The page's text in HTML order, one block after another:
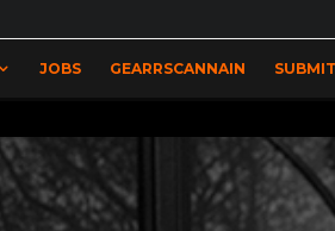
JOBS GEARRSCANNAIN